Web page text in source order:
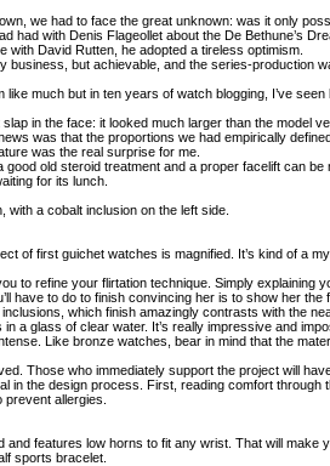
we had to face the great unknown: was it only
had with Denis Flageollet about the De Bethune’s
with David Rutten, he adopted a tireless optimism.
business, but achievable, and the series-production
like much but in ten years of watch blogging, I’ve
in the face: it looked much larger than the model
was that the proportions we had empirically
was the real surprise for me.
good old steroid treatment and a proper facelift can
for its lunch.
with a cobalt inclusion on the left side.
of first guichet watches is magnified. It’s kind of a
to refine your flirtation technique. Simply explaining
have to do to finish convincing her is to show her
which finish amazingly contrasts with the
in a glass of clear water. It’s really impressive and
Like bronze watches, bear in mind that the
Those who immediately support the project will
in the design process. First, reading comfort
prevent allergies.
and features low horns to fit any wrist. That will make
sports bracelet.